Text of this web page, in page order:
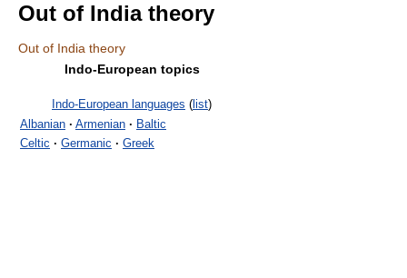
Out of India theory
Out of India theory
Indo-European topics
Indo-European languages ( list)
Albanian · Armenian · Baltic
Celtic · Germanic · Greek